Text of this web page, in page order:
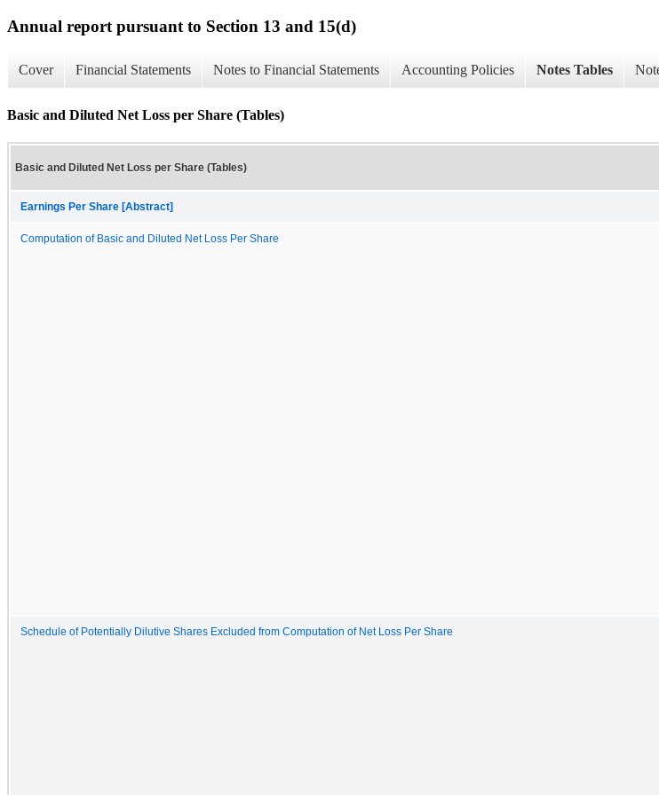
Annual report pursuant to Section 13 and 15(d)
Cover Financial Statements Notes to Financial Statements Accounting Policies Notes Tables
Basic and Diluted Net Loss per Share (Tables)
Basic and Diluted Net Loss per Share (Tables)
Earnings Per Share [Abstract]
Computation of Basic and Diluted Net Loss Per Share
Schedule of Potentially Dilutive Shares Excluded from Computation of Net Loss Per Share